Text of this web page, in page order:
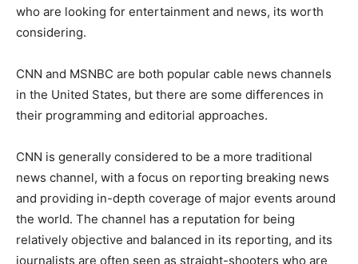
who are looking for entertainment and news, its worth
considering.
CNN and MSNBC are both popular cable news channels
in the United States, but there are some differences in
their programming and editorial approaches.
CNN is generally considered to be a more traditional
news channel, with a focus on reporting breaking news
and providing in-depth coverage of major events around
the world. The channel has a reputation for being
relatively objective and balanced in its reporting, and its
journalists are often seen as straight-shooters who are